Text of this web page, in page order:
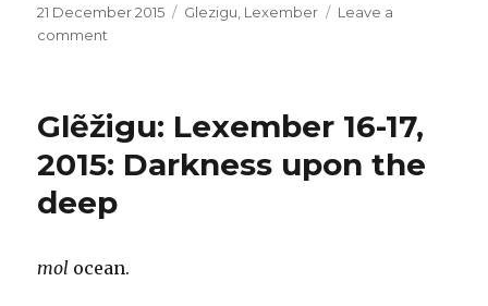
Posted
on
21 December 2015 Categories
Glezigu Lexember
Leave a
comment
20,
2015:
Age
&
guile
youth
Glẽžigu: Lexember 16-17,
2015: Darkness upon the
deep
mol ocean.